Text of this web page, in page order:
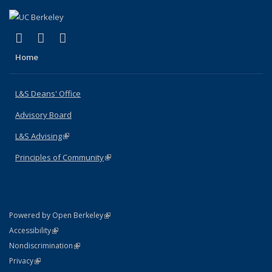
X (formerly Twitter)
(link is external)
LinkedIn
(link is external)
Home
L&S Deans' Office
Advisory Board
L&S Advising(link is external)
Principles of Community(link is external)
Powered by Open Berkeley(link is external)
AccessibilityStatement
(link is external)
NondiscriminationPolicy Statement
(link is external)
PrivacyStatement
(link is external)